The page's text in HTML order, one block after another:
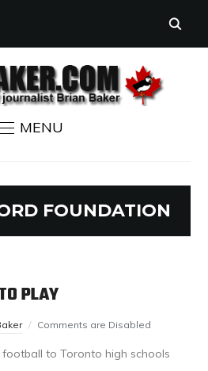
MENU
FOUNDATION
PLAY
Comments are Disabled
to Toronto high schools